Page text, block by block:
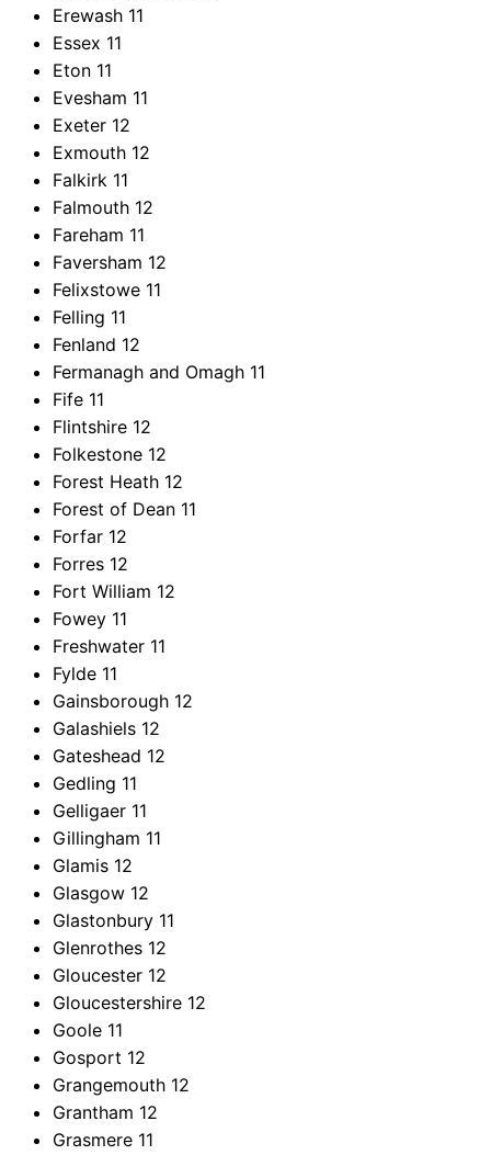
Erewash 11
Essex 11
Eton 11
Evesham 11
Exeter 12
Exmouth 12
Falkirk 11
Falmouth 12
Fareham 11
Faversham 12
Felixstowe 11
Felling 11
Fenland 12
Fermanagh and Omagh 11
Fife 11
Flintshire 12
Folkestone 12
Forest Heath 12
Forest of Dean 11
Forfar 12
Forres 12
Fort William 12
Fowey 11
Freshwater 11
Fylde 11
Gainsborough 12
Galashiels 12
Gateshead 12
Gedling 11
Gelligaer 11
Gillingham 11
Glamis 12
Glasgow 12
Glastonbury 11
Glenrothes 12
Gloucester 12
Gloucestershire 12
Goole 11
Gosport 12
Grangemouth 12
Grantham 12
Grasmere 11